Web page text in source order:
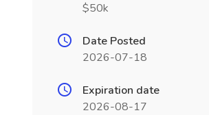
$50k
Date Posted
2026-07-18
Expiration date
2026-08-17